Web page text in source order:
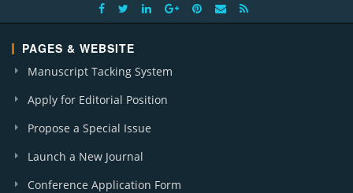
A. J. Nursing Research (1)
PAGES & WEBSITE
Manuscript Tacking System
Apply for Editorial Position
Propose a Special Issue
Launch a New Journal
Conference Application Form